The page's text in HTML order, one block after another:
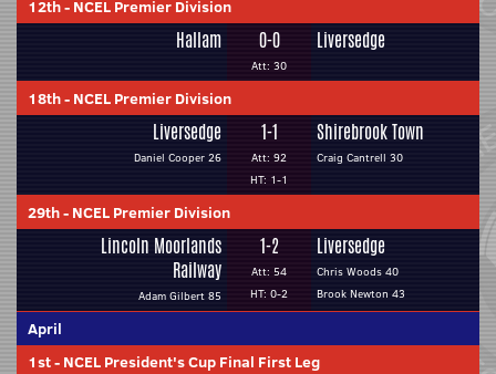
12th- NCEL Premier Division
Hallam 0-0
Att: 30
Liversedge
18th- NCEL Premier Division
Liversedge
Daniel Cooper 26
1-1
Att: 92
HT: 1-1
Shirebrook Town
Craig Cantrell 30
29th- NCEL Premier Division
Lincoln Moorlands
Railway
Adam Gilbert 85
1-2
Att: 54
HT: 0-2
Liversedge
Chris Woods 40
Brook Newton 43
April
1st- NCEL President's Cup Final First Leg